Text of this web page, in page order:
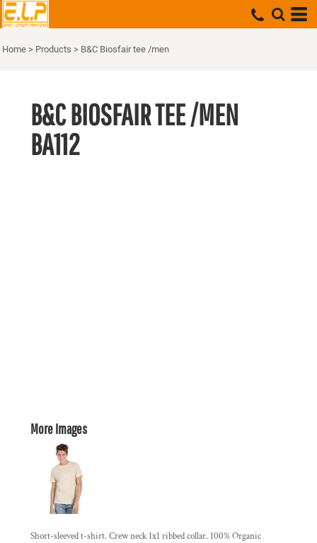
Home > Products > B&C Biosfair tee /men
B&C BIOSFAIR TEE /MEN
BA112
More Images
Short-sleeved t-shirt. Crew neck 1x1 ribbed collar. 100% Organic